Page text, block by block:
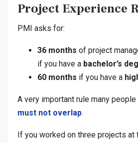
Project Experience
PMI asks for:
36 months of project
if you have a bachelor’s
60 months if you have a
A very important rule many people
must not overlap.
If you worked on three projects